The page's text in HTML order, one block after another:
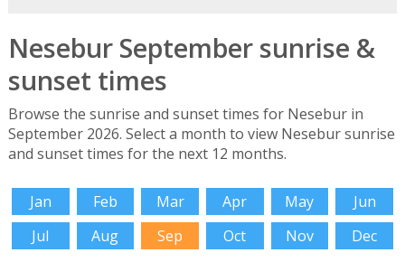
Nesebur September sunrise &
sunset times
Browse the sunrise and sunset times for Nesebur in
September 2026. Select a month to view Nesebur sunrise
and sunset times for the next 12 months.
Jan Feb Mar Apr May
Jun
Jul
Aug Sep Oct Nov Dec